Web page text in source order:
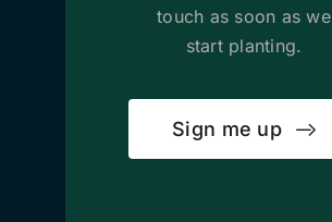
touch as soon as we
start planting.
Sign me up